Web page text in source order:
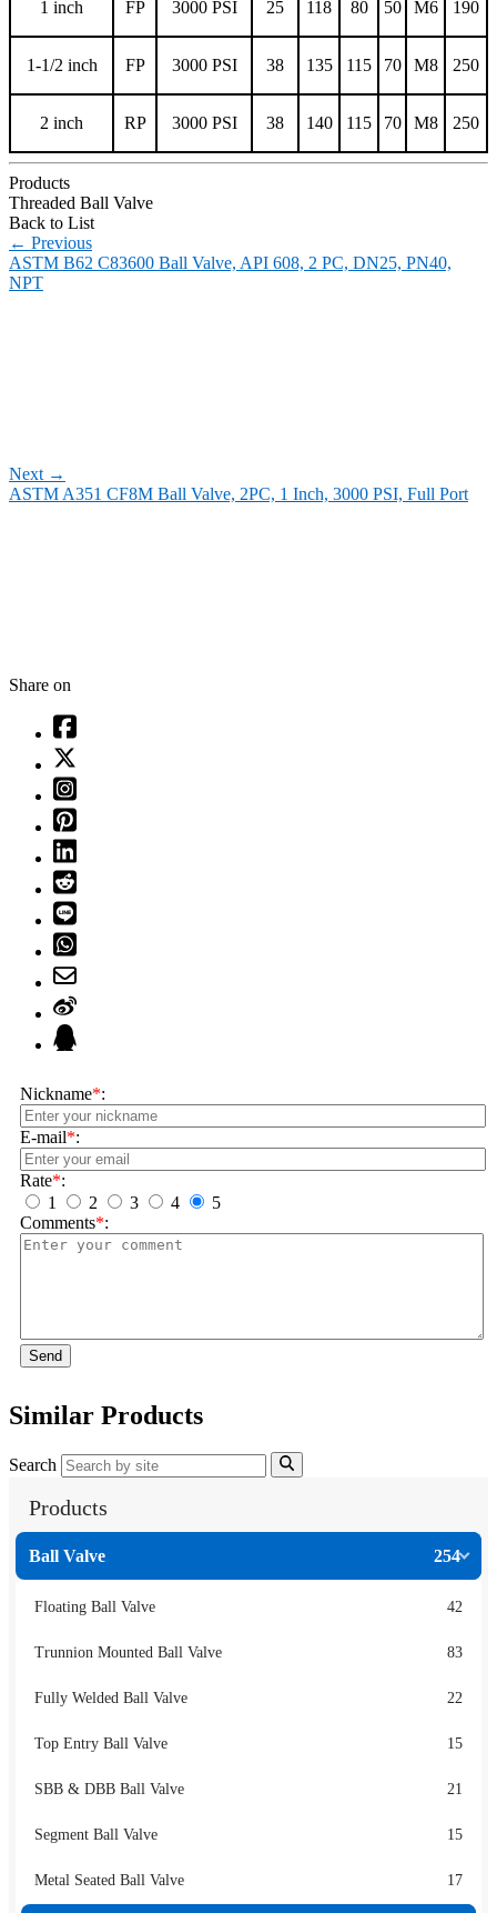
1 inch FP 3000 PSI 25 118 80 50 M6 190
1-1/2 inch FP 3000 PSI 38 135 115 70 M8 250
2 inch RP 3000 PSI 38 140 115 70 M8 250
Products
Threaded Ball Valve
Back to List
← Previous
ASTM B62 C83600 Ball Valve, API 608, 2 PC, DN25, PN40,
NPT
Next →
ASTM A351 CF8M Ball Valve, 2PC, 1 Inch, 3000 PSI, Full Port
Share on
Nickname*:
E-mail*:
Rate*:
1
2 3 4
5
Comments*:
Send
Similar Products
Search
Products
Ball Valve 254
Floating Ball Valve 42
Trunnion Mounted Ball Valve 83
Fully Welded Ball Valve 22
Top Entry Ball Valve 15
SBB & DBB Ball Valve 21
Segment Ball Valve 15
Metal Seated Ball Valve 17